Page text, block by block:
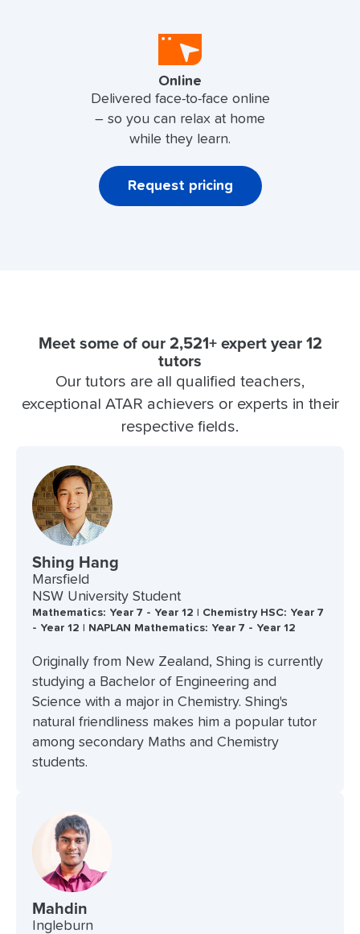
Online
Delivered face-to-face online
– so you can relax at home
while they learn.
Request pricing
Meet some of our 2,521+ expert year 12
tutors
Our tutors are all qualified teachers,
exceptional ATAR achievers or experts in their
respective fields.
Shing Hang
Marsfield
NSW University Student
Mathematics: Year 7 - Year 12 | Chemistry HSC: Year 7
- Year 12 | NAPLAN Mathematics: Year 7 - Year 12
Originally from New Zealand, Shing is currently
studying a Bachelor of Engineering and
Science with a major in Chemistry. Shing's
natural friendliness makes him a popular tutor
among secondary Maths and Chemistry
students.
Mahdin
Ingleburn